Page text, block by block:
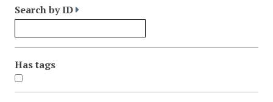
Search by ID
Has tags